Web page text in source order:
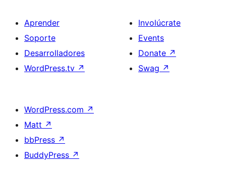
Aprender
Soporte
Desarrolladores
WordPress.tv ↗
Involúcrate
Events
Donate ↗
Swag ↗
WordPress.com ↗
Matt ↗
bbPress ↗
BuddyPress ↗